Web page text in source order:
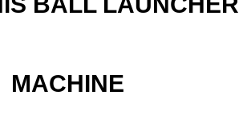
MACHINE